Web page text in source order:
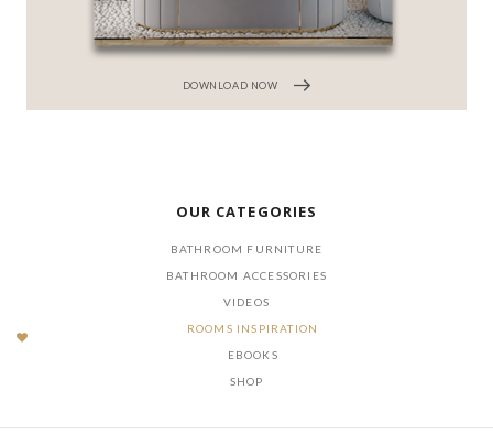
DOWNLOAD NOW
OUR CATEGORIES
BATHROOM FURNITURE
BATHROOM ACCESSORIES
VIDEOS
ROOMS INSPIRATION
EBOOKS
SHOP